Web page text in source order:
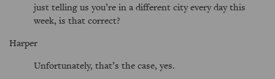
just telling us you’re in a different city every day this
week, is that correct?
Harper
Unfortunately, that’s the case, yes.